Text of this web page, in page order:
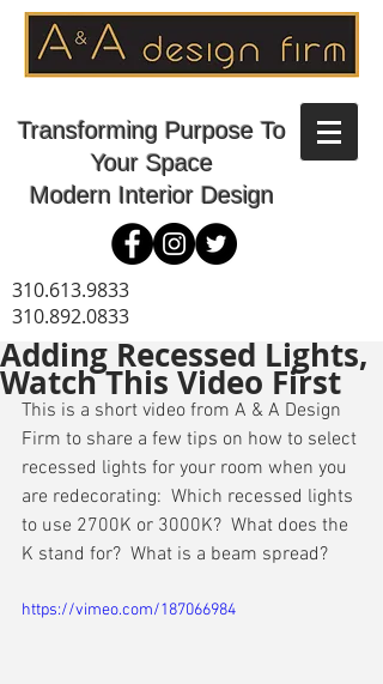
Transforming Purpose To
Your Space
Modern Interior Design
310.613.9833
310.892.0833
Adding Recessed Lights,
Watch This Video First
This is a short video from A & A Design
Firm to share a few tips on how to select
recessed lights for your room when you
are redecorating:  Which recessed lights
to use 2700K or 3000K?  What does the
K stand for?  What is a beam spread?
https://vimeo.com/187066984